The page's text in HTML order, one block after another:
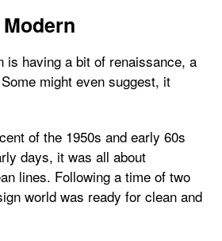
is having a bit of renaissance, a
might even suggest, it
of the 1950s and early 60s
days, it was all about
lines. Following a time of two
world was ready for clean and